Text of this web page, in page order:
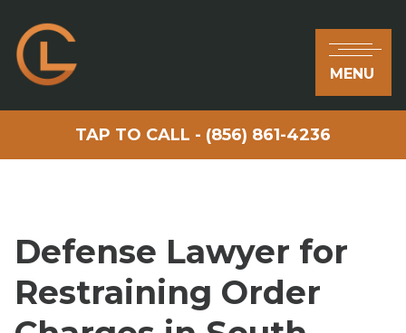
MENU
TAP TO CALL - (856) 861-4236
Defense Lawyer for
Restraining Order